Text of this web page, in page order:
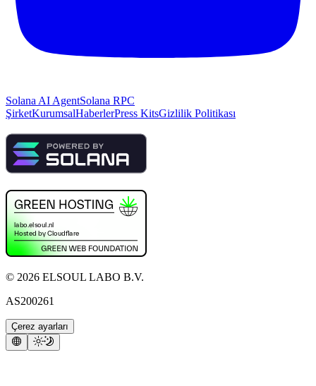
Solana AI AgentSolana RPC
ŞirketKurumsalHaberlerPress KitsGizlilik Politikası
© 2026 ELSOUL LABO B.V.
AS200261
Çerez ayarları